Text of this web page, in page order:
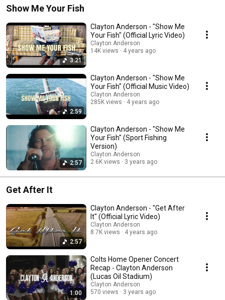
Show Me Your Fish
3:21
Clayton Anderson - "Show Me
Your Fish" (Official Lyric Video)
Clayton Anderson
14K views
4 years ago
2:59
Clayton Anderson - "Show Me
Your Fish" (Official Music Video)
Clayton Anderson
285K views
4 years ago
2:57
Clayton Anderson - "Show Me
Your Fish" (Sport Fishing
Version)
Clayton Anderson
2.6K views
3 years ago
Get After It
2:57
Clayton Anderson - "Get After
It" (Official Lyric Video)
Clayton Anderson
8.7K views
4 years ago
1:00
Colts Home Opener Concert
Recap - Clayton Anderson
(Lucas Oil Stadium)
Clayton Anderson
570 views
3 years ago